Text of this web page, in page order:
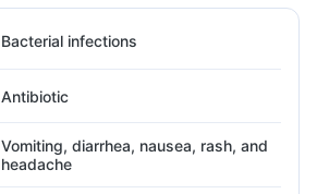
Bacterial infections
Antibiotic
Vomiting, diarrhea, nausea, rash, and
headache